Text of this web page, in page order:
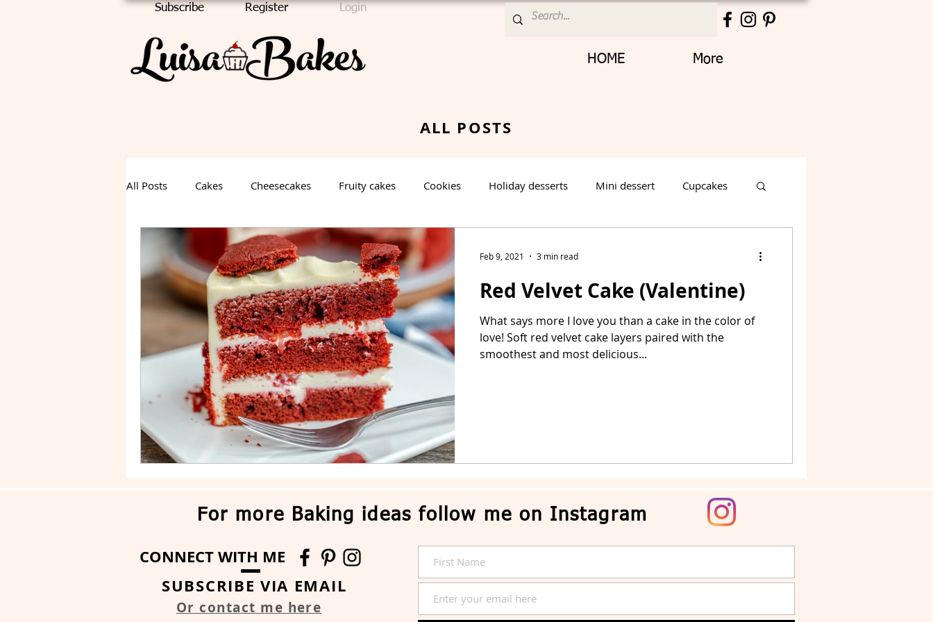
Subscribe Register Login
HOME More
ALL POSTS
All Posts Cakes Cheesecakes Fruity cakes Cookies Holiday desserts Mini dessert Cupcakes
Chocolate Cake Halloween Cream Cheese Frosting
Fall Dessert Summer Dessert Spring Dessert Winter Dessert Valentines Day Decorated Cake
Drip Cake Stripe Cake Easter Cake No-Bake Dessert Whipped Cream Cake
Red Velvet Cake (Valentine)
What says more I love you than a cake in the color of
love! Soft red velvet cake layers paired with the
smoothest and most delicious...
Feb 9, 2021 3 min read
For more Baking ideas follow me on Instagram
CONNECT WITH ME
SUBSCRIBE VIA EMAIL
Or contact me here